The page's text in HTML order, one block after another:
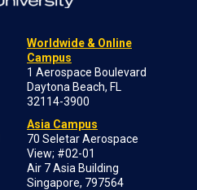
Worldwide & Online
Campus
1 Aerospace Boulevard
Daytona Beach, FL
32114-3900
Asia Campus
70 Seletar Aerospace
View; #02-01
Air 7 Asia Building
Singapore, 797564